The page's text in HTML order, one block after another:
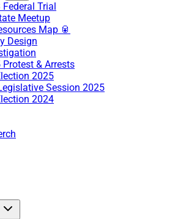
Trial
Meetup
Map 🥫
Design
& Arrests
2025
Session 2025
2024